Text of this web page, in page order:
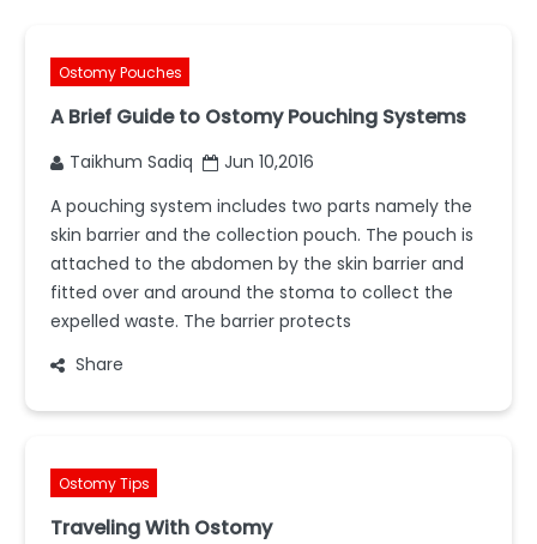
Ostomy Pouches
A Brief Guide to Ostomy Pouching Systems
Taikhum Sadiq
Jun 10,2016
A pouching system includes two parts namely the
skin barrier and the collection pouch. The pouch is
attached to the abdomen by the skin barrier and
fitted over and around the stoma to collect the
expelled waste. The barrier protects
Share
Ostomy Tips
Traveling With Ostomy